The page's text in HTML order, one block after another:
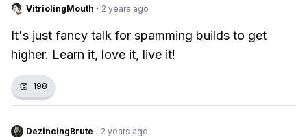
VitriolingMouth · 2 years ago
It's just fancy talk for spamming builds to get
higher. Learn it, love it, live it!
👏 198
DezincingBrute · 2 years ago